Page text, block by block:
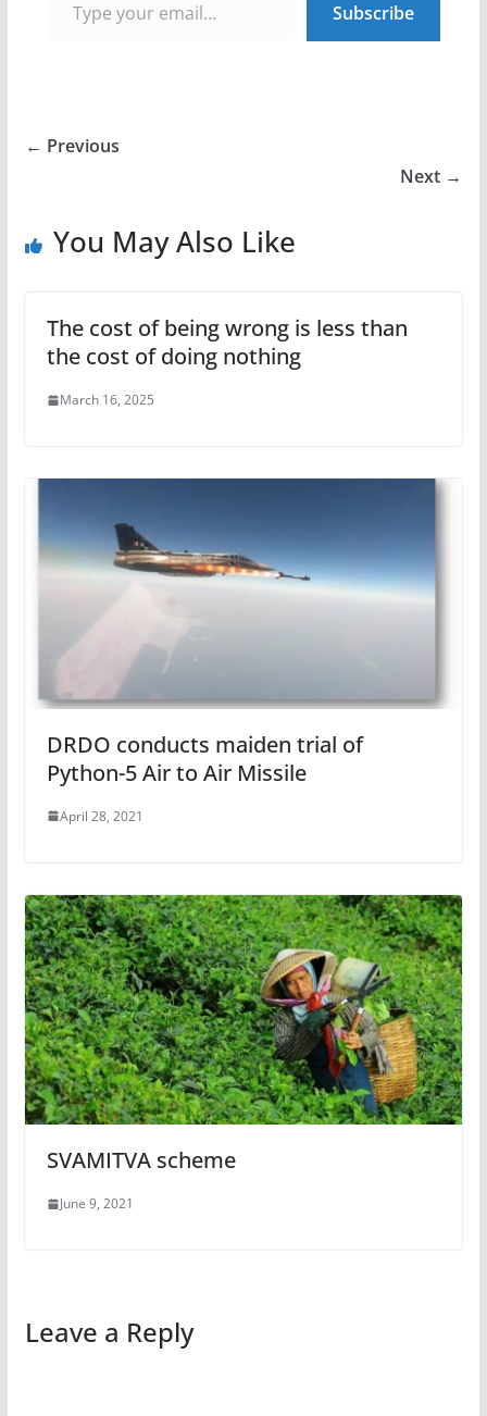
Subscribe
← Previous
Next →
You May Also Like
The cost of being wrong is less than
the cost of doing nothing
March 16, 2025
DRDO conducts maiden trial of
Python-5 Air to Air Missile
April 28, 2021
SVAMITVA scheme
June 9, 2021
Leave a Reply